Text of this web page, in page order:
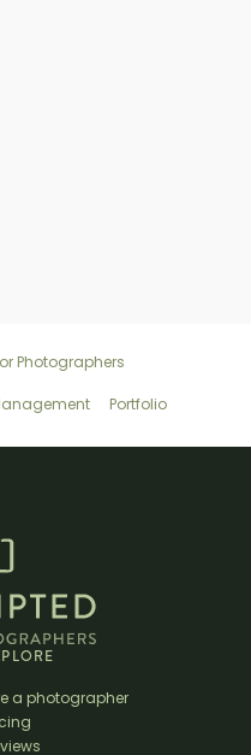
Photographers
Portfolio
a photographer